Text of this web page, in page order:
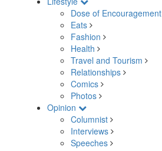
Dose of Encouragement
Eats
Fashion
Health
Travel and Tourism
Relationships
Comics
Photos
Opinion
Columnist
Interviews
Speeches